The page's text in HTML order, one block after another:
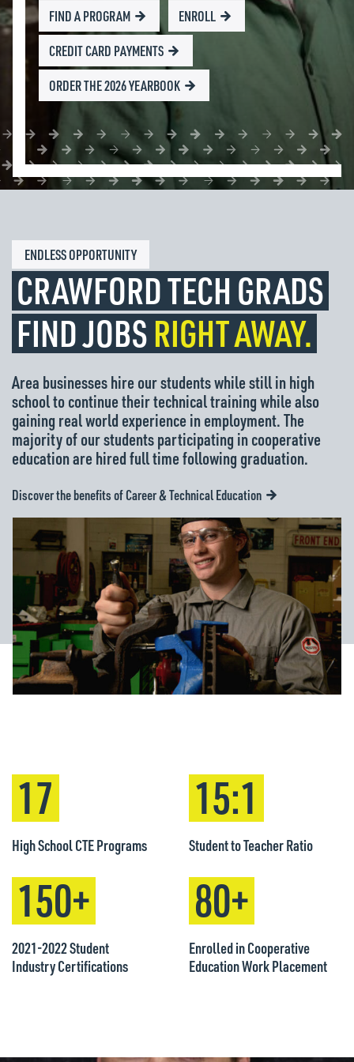
FIND A PROGRAM
ENROLL
CREDIT CARD PAYMENTS
ORDER THE 2026 YEARBOOK
ENDLESS OPPORTUNITY
CRAWFORD TECH GRADS
FIND JOBSRIGHT AWAY.
Area businesses hire our students while still in high
school to continue their technical training while also
gaining real world experience in employment. The
majority of our students participating in cooperative
education are hired full time following graduation.
Discover the benefits of Career & Technical Education
17
High School CTE Programs
15:1
Student to Teacher Ratio
150+
2021-2022 Student
Industry Certifications
80+
Enrolled in Cooperative
Education Work Placement